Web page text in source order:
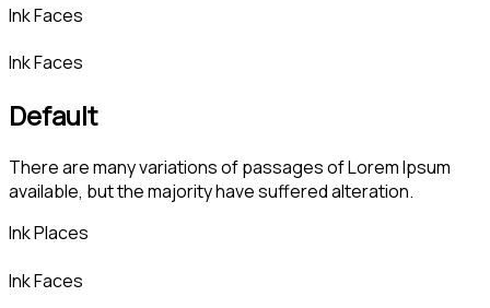
Ink Faces
Ink Faces
Default
There are many variations of passages of Lorem Ipsum
available, but the majority have suffered alteration.
Ink Places
Ink Faces